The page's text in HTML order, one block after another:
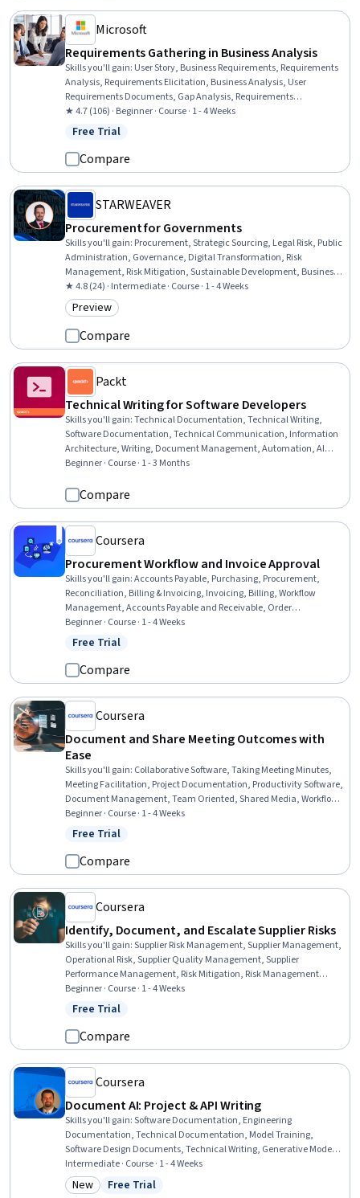
Microsoft
Requirements Gathering in Business Analysis
Skills you'll gain: User Story, Business Requirements, Requirements
Analysis, Requirements Elicitation, Business Analysis, User
Requirements Documents, Gap Analysis, Requirements
Management, Business Systems Analysis, Project Documentation,
Functional Specification, Diagram Design, Needs Assessment, Data
★ 4.7 (106) · Beginner · Course · 1 - 4 Weeks
Status: Free Trial
Free Trial
Compare
STARWEAVER
Procurement for Governments
Skills you'll gain: Procurement, Strategic Sourcing, Legal Risk, Public
Administration, Governance, Digital Transformation, Risk
Management, Risk Mitigation, Sustainable Development, Business
Ethics, Public Policies, Risk Analysis, Compliance Management,
Mitigation, Ethical Standards And Conduct, Law, Regulation, and
Compliance, Fraud detection, Regulatory Compliance, Stakeholder
Engagement
★ 4.8 (24) · Intermediate · Course · 1 - 4 Weeks
Category: Preview
Preview
Compare
Packt
Technical Writing for Software Developers
Skills you'll gain:Technical Documentation, Technical Writing,
Software Documentation, Technical Communication, Information
Architecture, Writing, Document Management, Automation, AI
Workflows, Software Development, Agile Software Development,
Software
Beginner · Course · 1 - 3 Months
Compare
Coursera
Procurement Workflow and Invoice Approval
Skills you'll gain:Accounts Payable, Purchasing, Procurement,
Reconciliation, Billing & Invoicing, Invoicing, Billing, Workflow
Management, Accounts Payable and Receivable, Order
Management, Auditing, Audit Working Papers, Variance Analysis,
Internal Controls, Analysis, Complex Problem Solving,
Correspondence
Beginner · Course · 1 - 4 Weeks
Status: Free Trial
Free Trial
Compare
Coursera
Document and Share Meeting Outcomes with
Ease
Skills you'll gain: Collaborative Software, Taking Meeting Minutes,
Meeting Facilitation, Project Documentation, Productivity Software,
Document Management, Team Oriented, Shared Media, Workflow
Management, Accountability, Team Management, Action Oriented,
Decision Making
Beginner · Course · 1 - 4 Weeks
Status: Free Trial
Free Trial
Compare
Coursera
Identify, Document, and Escalate Supplier Risks
Skills you'll gain:Supplier Risk Management, Supplier Management,
Operational Risk, Supplier Quality Management, Supplier
Performance Management, Risk Mitigation, Risk Management
Framework, Supply Management, Risk Management, Procurement,
Risk Analysis, Strategic Sourcing, Report Writing, Project
Management, Logistics, Quality Assessment, Talent Sourcing
Beginner · Course · 1 - 4 Weeks
Status: Free Trial
Free Trial
Compare
Coursera
Document AI: Project & API Writing
Skills you'll gain:Software Documentation, Engineering
Documentation, Technical Documentation, Model Training,
Software Design Documents, Technical Writing, Generative Model
Architectures, Technical Communication, Restful API
Intermediate · Course · 1 - 4 Weeks
Category: New
New Status: Free Trial
Free Trial